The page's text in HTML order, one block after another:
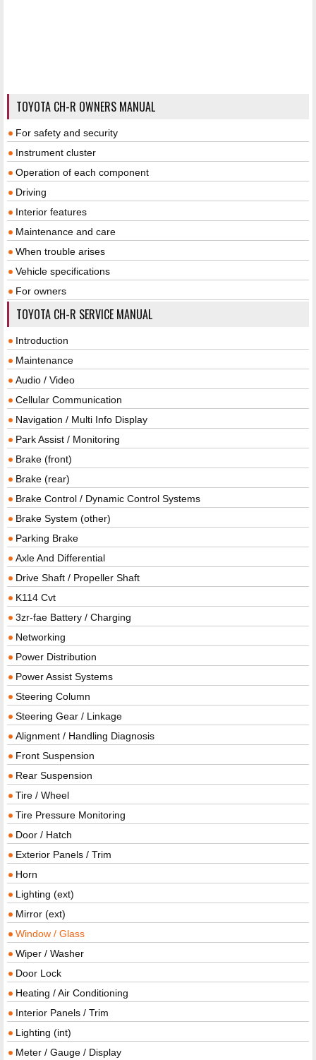
TOYOTA CH-R OWNERS MANUAL
For safety and security
Instrument cluster
Operation of each component
Driving
Interior features
Maintenance and care
When trouble arises
Vehicle specifications
For owners
TOYOTA CH-R SERVICE MANUAL
Introduction
Maintenance
Audio / Video
Cellular Communication
Navigation / Multi Info Display
Park Assist / Monitoring
Brake (front)
Brake (rear)
Brake Control / Dynamic Control Systems
Brake System (other)
Parking Brake
Axle And Differential
Drive Shaft / Propeller Shaft
K114 Cvt
3zr-fae Battery / Charging
Networking
Power Distribution
Power Assist Systems
Steering Column
Steering Gear / Linkage
Alignment / Handling Diagnosis
Front Suspension
Rear Suspension
Tire / Wheel
Tire Pressure Monitoring
Door / Hatch
Exterior Panels / Trim
Horn
Lighting (ext)
Mirror (ext)
Window / Glass
Wiper / Washer
Door Lock
Heating / Air Conditioning
Interior Panels / Trim
Lighting (int)
Meter / Gauge / Display